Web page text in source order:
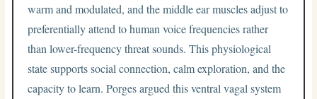
warm and modulated, and the middle ear muscles adjust to
preferentially attend to human voice frequencies rather
than lower-frequency threat sounds. This physiological
state supports social connection, calm exploration, and the
capacity to learn. Porges argued this ventral vagal system